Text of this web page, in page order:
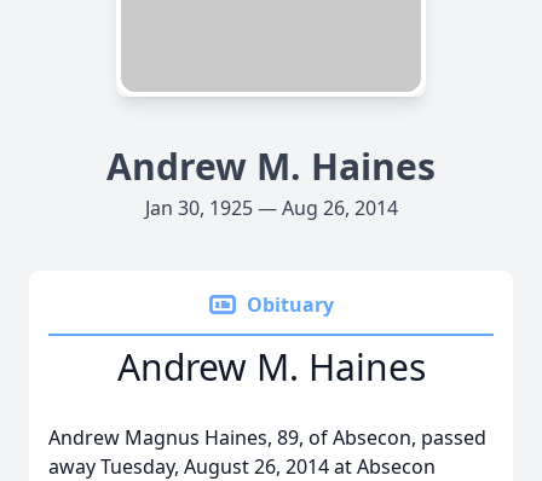
Andrew M. Haines
Jan 30, 1925 — Aug 26, 2014
Obituary
Andrew M. Haines
Andrew Magnus Haines, 89, of Absecon, passed
away Tuesday, August 26, 2014 at Absecon